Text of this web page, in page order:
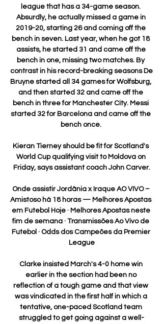
league that has a 34-game season.
Absurdly, he actually missed a game in
2019-20, starting 26 and coming off the
bench in seven. Last year, when he got 18
assists, he started 31 and came off the
bench in one, missing two matches. By
contrast in his record-breaking seasons De
Bruyne started all 34 games for Wolfsburg,
and then started 32 and came off the
bench in three for Manchester City. Messi
started 32 for Barcelona and came off the
bench once.
Kieran Tierney should be fit for Scotland's
World Cup qualifying visit to Moldova on
Friday, says assistant coach John Carver.
Onde assistir Jordânia x Iraque AO VIVO –
Amistoso há 18 horas — Melhores Apostas
em Futebol Hoje · Melhores Apostas neste
fim de semana · Transmissões Ao Vivo de
Futebol · Odds dos Campeões da Premier
League
Clarke insisted March's 4-0 home win
earlier in the section had been no
reflection of a tough game and that view
was vindicated in the first half in which a
tentative, one-paced Scotland team
struggled to get going against a well-